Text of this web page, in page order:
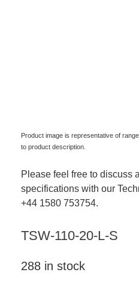
Product image is representative of
to product description.
Please feel free to discuss
specifications with our
+44 1580 753754.
TSW-110-20-L-S
288 in stock